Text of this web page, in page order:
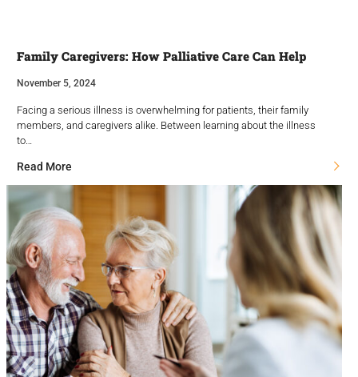
Family Caregivers: How Palliative Care Can Help
November 5, 2024
Facing a serious illness is overwhelming for patients, their family
members, and caregivers alike. Between learning about the illness
to…
Read More